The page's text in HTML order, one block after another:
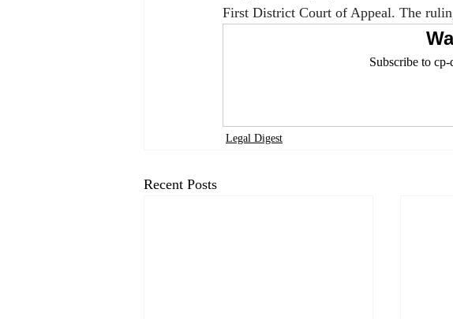
First District Court of Appeal. The
Subscribe to
Legal Digest
Recent Posts